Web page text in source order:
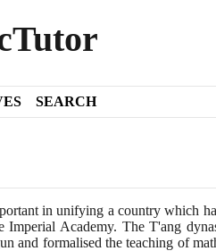
SEARCH
in unifying a country which
Imperial Academy. The T'ang
and formalised the teaching of